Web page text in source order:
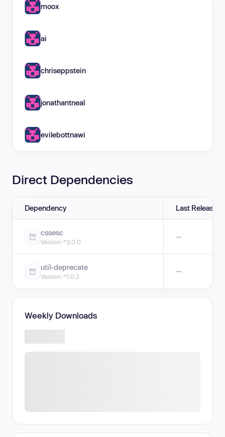
moox
ai
chriseppstein
jonathantneal
evilebottnawi
Direct Dependencies
Dependency Last Release
cssesc
Version ^3.0.0
—
util-deprecate
Version ^1.0.2
—
Weekly Downloads